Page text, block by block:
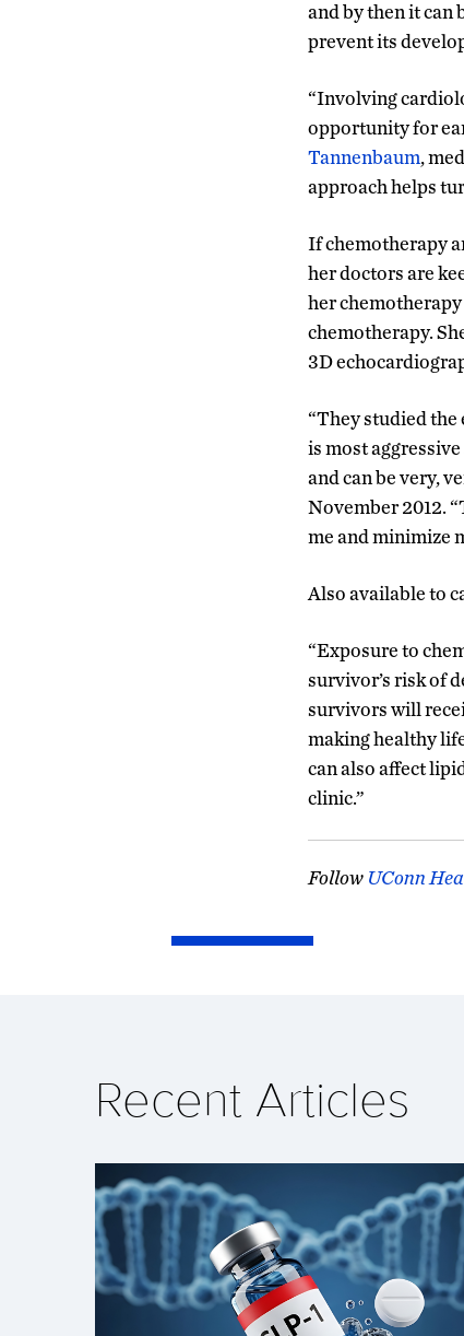
and by then it can
prevent its
“Involving
opportunity for
Tannenbaum,
approach helps
If chemotherapy
her doctors are
her
chemotherapy.
3D
“They studied the
is most
and can be very,
November 2012.
me and minimize
Also available to
“Exposure to
survivor’s risk of
survivors will
making healthy
can also affect
clinic.”
Follow UConn
Recent Articles